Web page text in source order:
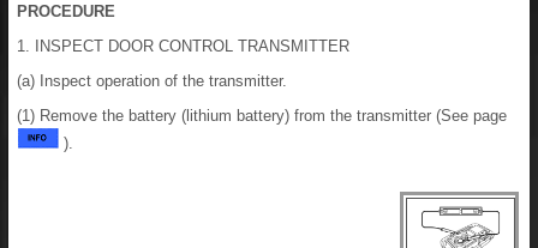
PROCEDURE
1. INSPECT DOOR CONTROL TRANSMITTER
(a) Inspect operation of the transmitter.
(1) Remove the battery (lithium battery) from the transmitter (See page
).